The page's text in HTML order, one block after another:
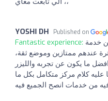
YOSHI DH Published on
Fantastic experience: خدمة
عندهم ممتازين وموضع ثقة،
ما يكون عن تجربه والليزر
كلام مركز متكامل بكل ما
من خدمات انصح الجميع فيه